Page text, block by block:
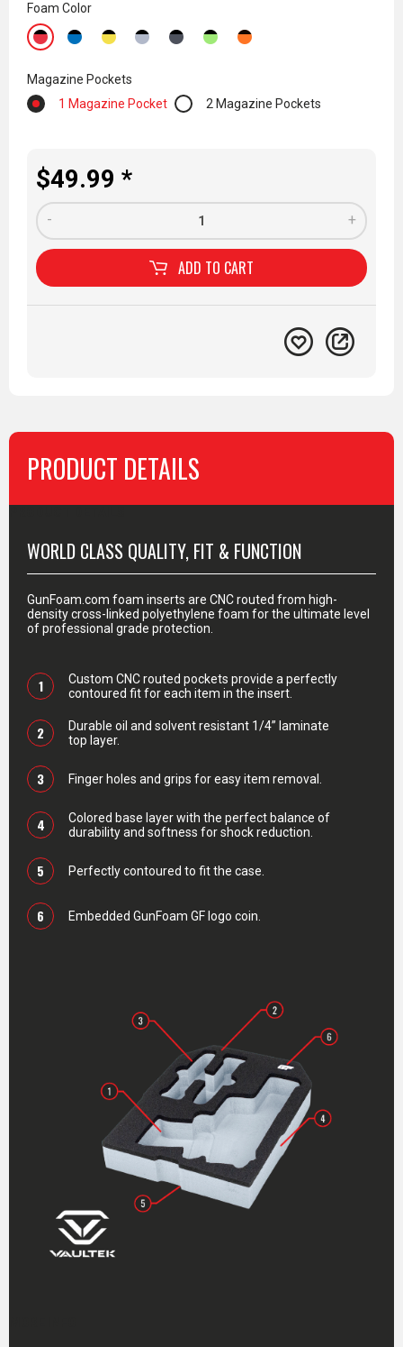
Foam Color
Magazine Pockets
1 Magazine Pocket
2 Magazine Pockets
$49.99 *
+
-
ADD TO CART
PRODUCT DETAILS
WORLD CLASS QUALITY, FIT & FUNCTION
GunFoam.com foam inserts are CNC routed from high-
density cross-linked polyethylene foam for the ultimate level
of professional grade protection.
1
Custom CNC routed pockets provide a perfectly
contoured fit for each item in the insert.
2
Durable oil and solvent resistant 1/4” laminate
top layer.
3 Finger holes and grips for easy item removal.
4
Colored base layer with the perfect balance of
durability and softness for shock reduction.
5 Perfectly contoured to fit the case.
6 Embedded GunFoam GF logo coin.